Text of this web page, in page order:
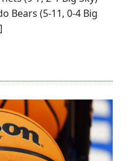
Bears (5-11, 0-4 Big